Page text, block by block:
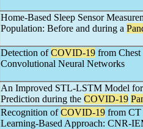
Home-Based Sleep Sensor
Population: Before and during a
Detection ofCOVID-19 from
Convolutional Neural Networks
An Improved STL-LSTM Model
Prediction during the COVID-19
Recognition ofCOVID-19 from CT
Learning-Based Approach: CNR-